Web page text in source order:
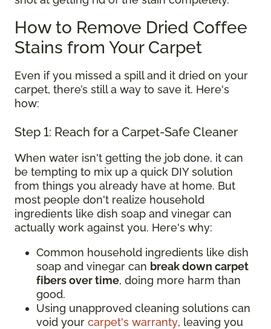
How to Remove Dried Coffee
Stains from Your Carpet
Even if you missed a spill and it dried on your
carpet, there’s still a way to save it. Here's
how:
Step 1: Reach for a Carpet-Safe Cleaner
When water isn't getting the job done, it can
be tempting to mix up a quick DIY solution
from things you already have at home. But
most people don't realize household
ingredients like dish soap and vinegar can
actually work against you. Here's why:
Common household ingredients like dish
soap and vinegar can break down carpet
fibers over time, doing more harm than
good.
Using unapproved cleaning solutions can
void your carpet's warranty, leaving you